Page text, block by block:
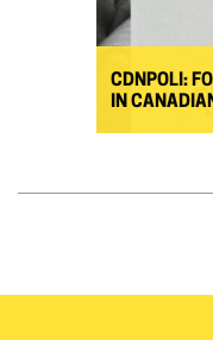
CDNPOLI:
IN